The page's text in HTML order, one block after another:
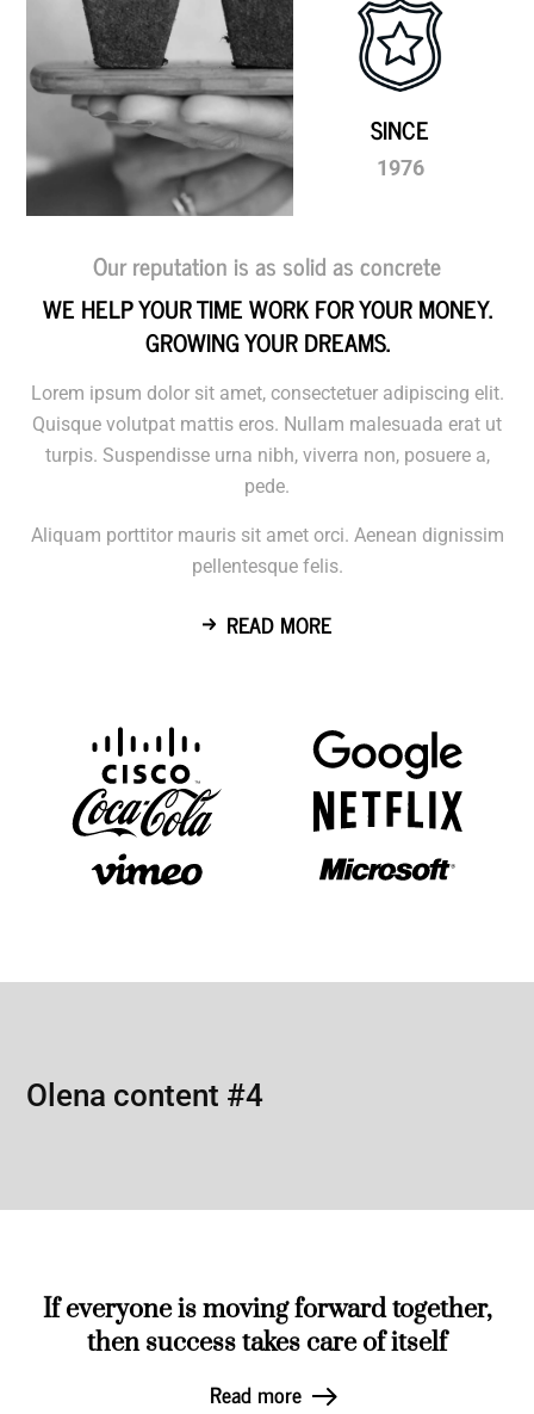
SINCE
1976
Our reputation is as solid as concrete
WE HELP YOUR TIME WORK FOR YOUR MONEY.
GROWING YOUR DREAMS.
​Lorem ipsum dolor sit amet, consectetuer adipiscing elit.
Quisque volutpat mattis eros. Nullam malesuada erat ut
turpis. Suspendisse urna nibh, viverra non, posuere a,
pede.
Aliquam porttitor mauris sit amet orci. Aenean dignissim
pellentesque felis.
READ MORE
Olena content #4
If everyone is moving forward together,
then success takes care of itself
Read more